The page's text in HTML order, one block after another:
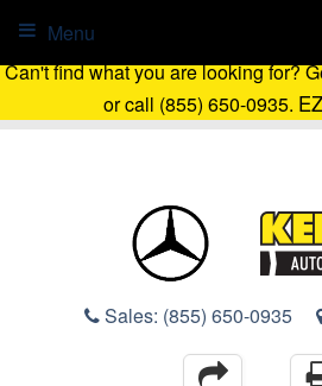
Can't find what you are looking for?
or call (855) 650-0935.
Sales: (855) 650-0935
Menu